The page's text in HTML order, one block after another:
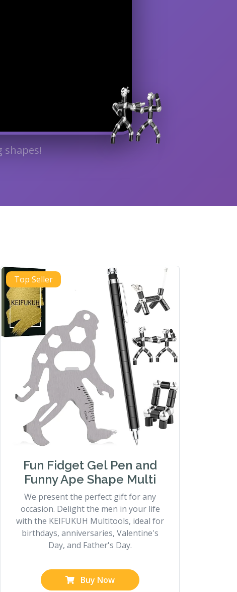
Top Seller
Fun Fidget Gel Pen and
Funny Ape Shape Multi
We present the perfect gift for any
occasion. Delight the men in your life
with the KEIFUKUH Multitools, ideal for
birthdays, anniversaries, Valentine's
Day, and Father's Day.
Buy Now